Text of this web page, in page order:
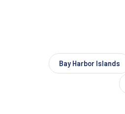
Bay Harbor Islands